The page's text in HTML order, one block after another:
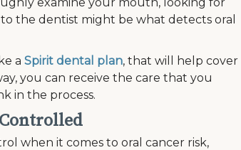
the dentist might be what detects oral
a Spirit dental plan, that will help cover
you can receive the care that you
in the process.
when it comes to oral cancer risk,